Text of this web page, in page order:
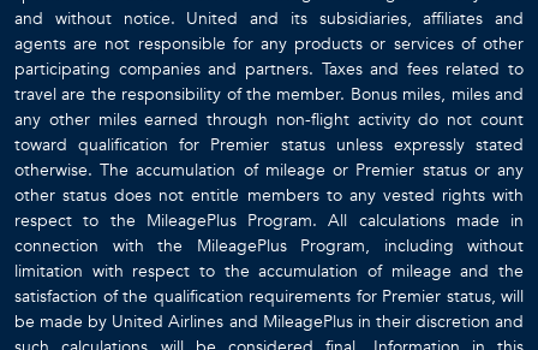
LIMITED-TIME VILLA DISCOUNT